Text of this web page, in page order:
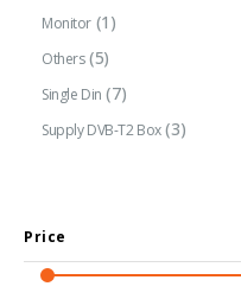
Monitor (1)
Others (5)
Single Din (7)
Supply DVB-T2 Box (3)
Price